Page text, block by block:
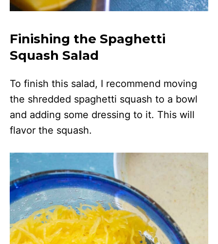
Finishing the Spaghetti
Squash Salad
To finish this salad, I recommend moving
the shredded spaghetti squash to a bowl
and adding some dressing to it. This will
flavor the squash.